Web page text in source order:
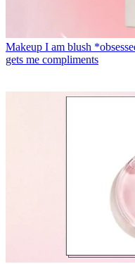
Makeup I am blush
gets me compliments